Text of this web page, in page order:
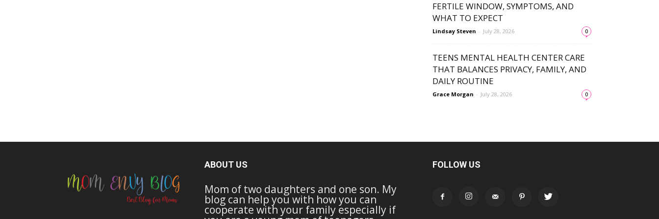
FERTILE WINDOW, SYMPTOMS, AND
WHAT TO EXPECT
Lindsay Steven - July 28, 2026 0
TEENS MENTAL HEALTH CENTER CARE
THAT BALANCES PRIVACY, FAMILY, AND
DAILY ROUTINE
Grace Morgan - July 28, 2026 0
ABOUT US
Mom of two daughters and one son. My
blog can help you with how you can
cooperate with your family especially if
FOLLOW US